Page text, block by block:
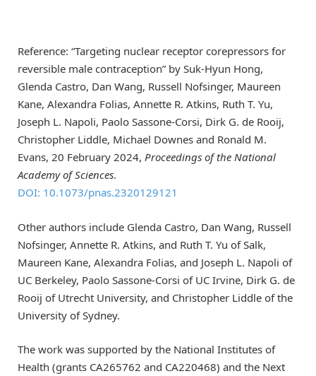
Reference: “Targeting nuclear receptor corepressors for
reversible male contraception” by Suk-Hyun Hong,
Glenda Castro, Dan Wang, Russell Nofsinger, Maureen
Kane, Alexandra Folias, Annette R. Atkins, Ruth T. Yu,
Joseph L. Napoli, Paolo Sassone-Corsi, Dirk G. de Rooij,
Christopher Liddle, Michael Downes and Ronald M.
Evans, 20 February 2024, Proceedings of the National
Academy of Sciences.
DOI: 10.1073/pnas.2320129121
Other authors include Glenda Castro, Dan Wang, Russell
Nofsinger, Annette R. Atkins, and Ruth T. Yu of Salk,
Maureen Kane, Alexandra Folias, and Joseph L. Napoli of
UC Berkeley, Paolo Sassone-Corsi of UC Irvine, Dirk G. de
Rooij of Utrecht University, and Christopher Liddle of the
University of Sydney.
The work was supported by the National Institutes of
Health (grants CA265762 and CA220468) and the Next